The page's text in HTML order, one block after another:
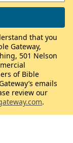
that you
Gateway,
501 Nelson
of Bible
emails
review our
.